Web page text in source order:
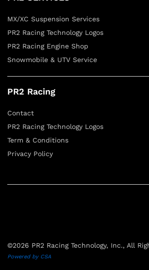
MX/XC Suspension Services
PR2 Racing Technology Logos
PR2 Racing Engine Shop
Snowmobile & UTV Service
PR2 Racing
Contact
PR2 Racing Technology Logos
Term & Conditions
Privacy Policy
©2026 PR2 Racing Technology, Inc., All
Powered by CSA